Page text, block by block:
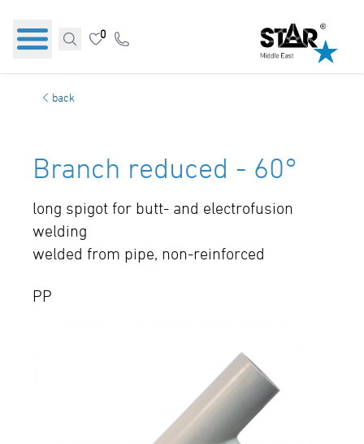
0
back
Branch reduced - 60°
long spigot for butt- and electrofusion
welding
welded from pipe, non-reinforced
PP